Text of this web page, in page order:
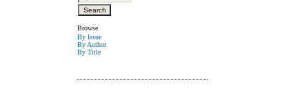
Browse
By Issue
By Author
By Title